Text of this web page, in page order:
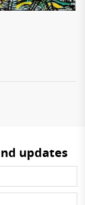
updates